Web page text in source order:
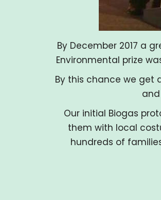
By December 2017 a
Environmental prize
By this chance we get
Our initial Biogas
them with local
hundreds of